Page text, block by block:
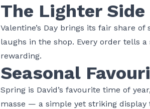
The Lighter
Valentine’s Day brings its fair share
laughs in the shop. Every order tells
rewarding.
Seasonal
Spring is David’s favourite time of
masse — a simple yet striking display